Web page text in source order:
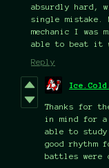
absurdly hard,
single mistake.
mechanic I was
able to beat it
Reply
Thanks for
in mind for a
able to study
good rhythm
battles were